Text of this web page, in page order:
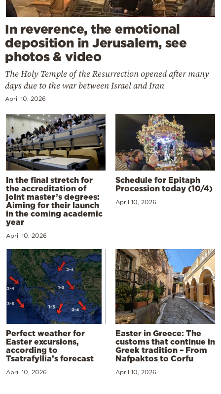
In reverence, the emotional
deposition in Jerusalem, see
photos & video
The Holy Temple of the Resurrection opened after many
days due to the war between Israel and Iran
April 10, 2026
In the final stretch for
the accreditation of
joint master’s degrees:
Aiming for their launch
in the coming academic
year
April 10, 2026
Schedule for Epitaph
Procession today (10/4)
April 10, 2026
Perfect weather for
Easter excursions,
according to
Tsatrafyllia’s forecast
April 10, 2026
Easter in Greece: The
customs that continue in
Greek tradition – From
Nafpaktos to Corfu
April 10, 2026